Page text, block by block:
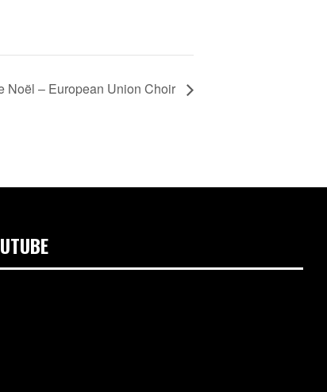
Noël – European Union Choir